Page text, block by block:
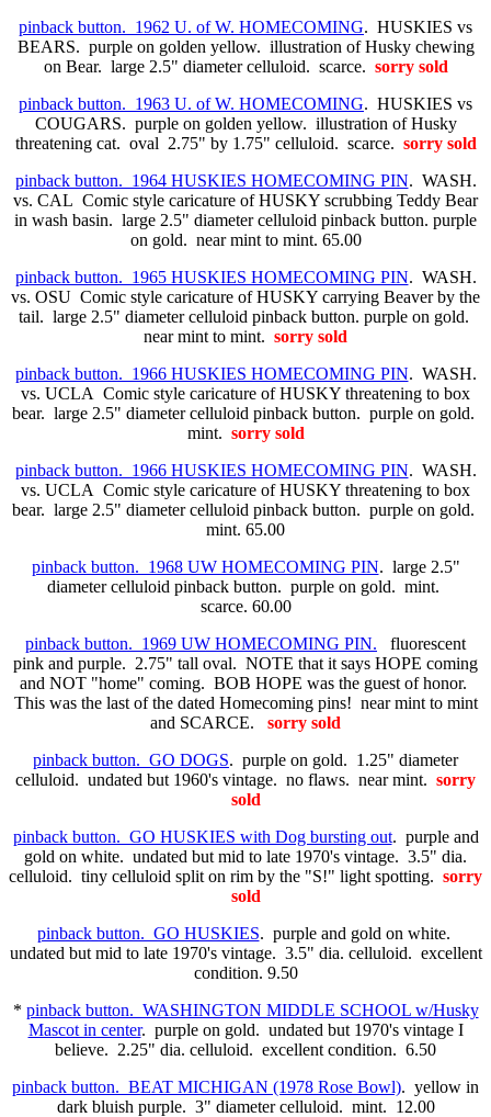
pinback button. 1962 U. of W. HOMECOMING. HUSKIES vs
BEARS. purple on golden yellow. illustration of Husky chewing
on Bear. large 2.5" diameter celluloid. scarce. sorry sold
pinback button. 1963 U. of W. HOMECOMING. HUSKIES vs
COUGARS. purple on golden yellow. illustration of Husky
threatening cat. oval 2.75" by 1.75" celluloid. scarce. sorry sold
pinback button. 1964 HUSKIES HOMECOMING PIN. WASH.
vs. CAL Comic style caricature of HUSKY scrubbing Teddy Bear
in wash basin. large 2.5" diameter celluloid pinback button. purple
on gold. near mint to mint. 65.00
pinback button. 1965 HUSKIES HOMECOMING PIN. WASH.
vs. OSU Comic style caricature of HUSKY carrying Beaver by the
tail. large 2.5" diameter celluloid pinback button. purple on gold.
near mint to mint. sorry sold
pinback button. 1966 HUSKIES HOMECOMING PIN. WASH.
vs. UCLA Comic style caricature of HUSKY threatening to box
bear. large 2.5" diameter celluloid pinback button. purple on gold.
mint. sorry sold
pinback button. 1966 HUSKIES HOMECOMING PIN. WASH.
vs. UCLA Comic style caricature of HUSKY threatening to box
bear. large 2.5" diameter celluloid pinback button. purple on gold.
mint. 65.00
pinback button. 1968 UW HOMECOMING PIN. large 2.5"
diameter celluloid pinback button. purple on gold. mint.
scarce. 60.00
pinback button. 1969 UW HOMECOMING PIN. fluorescent
pink and purple. 2.75" tall oval. NOTE that it says HOPE coming
and NOT "home" coming. BOB HOPE was the guest of honor.
This was the last of the dated Homecoming pins! near mint to mint
and SCARCE. sorry sold
pinback button. GO DOGS. purple on gold. 1.25" diameter
celluloid. undated but 1960's vintage. no flaws. near mint. sorry
sold
pinback button. GO HUSKIES with Dog bursting out. purple and
gold on white. undated but mid to late 1970's vintage. 3.5" dia.
celluloid. tiny celluloid split on rim by the "S!" light spotting. sorry
sold
pinback button. GO HUSKIES. purple and gold on white.
undated but mid to late 1970's vintage. 3.5" dia. celluloid. excellent
condition. 9.50
* pinback button. WASHINGTON MIDDLE SCHOOL w/Husky
Mascot in center. purple on gold. undated but 1970's vintage I
believe. 2.25" dia. celluloid. excellent condition. 6.50
pinback button. BEAT MICHIGAN (1978 Rose Bowl). yellow in
dark bluish purple. 3" diameter celluloid. mint. 12.00